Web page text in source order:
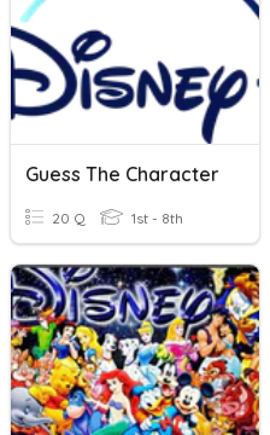
Guess The Character
20 Q 1st - 8th